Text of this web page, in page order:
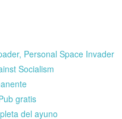
Personal Space Invader
Socialism
gratis
del ayuno